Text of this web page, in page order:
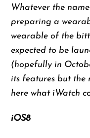
Whatever the
preparing a
wearable of the
expected to be
(hopefully in
its features but the
here what iWatch
iOS8